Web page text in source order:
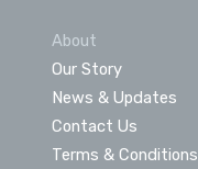
About
Our Story
News & Updates
Contact Us
Terms & Conditions